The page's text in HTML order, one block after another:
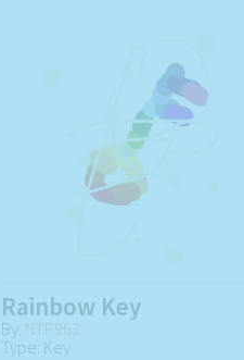
Rainbow Key
By: NTP962
Type: Key